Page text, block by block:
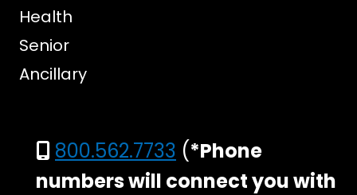
Health
Senior
Ancillary
800.562.7733 (*Phone
numbers will connect you with